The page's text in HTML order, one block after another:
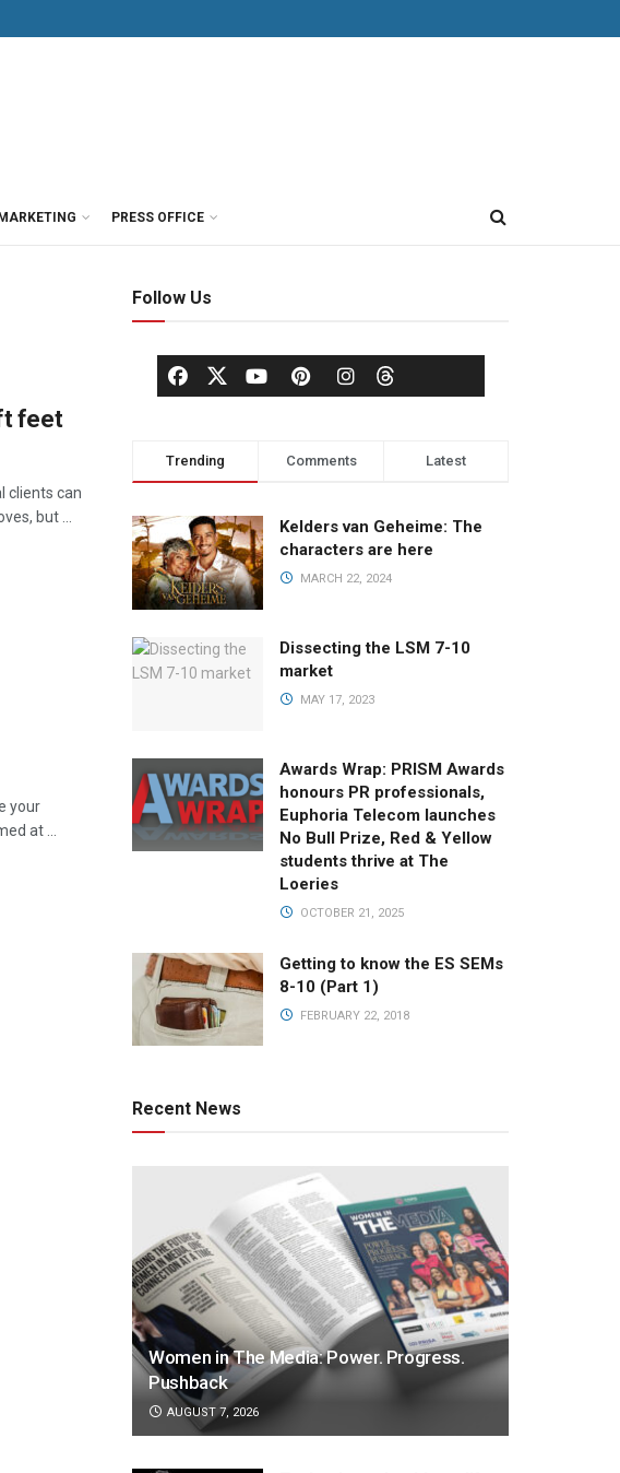
MARKETING PRESS OFFICE
feet
clients can
but ...
your
at ...
Follow Us
Trending Comments Latest
Kelders van Geheime: The
characters are here
MARCH 22, 2024
Dissecting the LSM 7-10
market
MAY 17, 2023
Awards Wrap: PRISM Awards
honours PR professionals,
Euphoria Telecom launches
No Bull Prize, Red & Yellow
students thrive at The
Loeries
OCTOBER 21, 2025
Getting to know the ES SEMs
8-10 (Part 1)
FEBRUARY 22, 2018
Recent News
Women in The Media: Power. Progress.
Pushback
AUGUST 7, 2026